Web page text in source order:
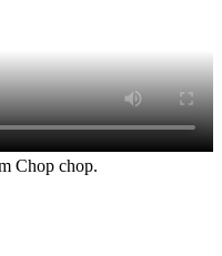
Chop chop.